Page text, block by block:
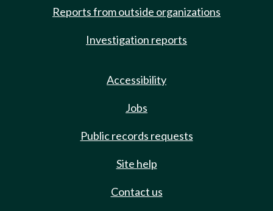
Reports from outside organizations
Investigation reports
Accessibility
Jobs
Public records requests
Site help
Contact us